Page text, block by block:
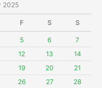
2025
F S S
5 6
7
12 13
14
19 20
21
26 27
28